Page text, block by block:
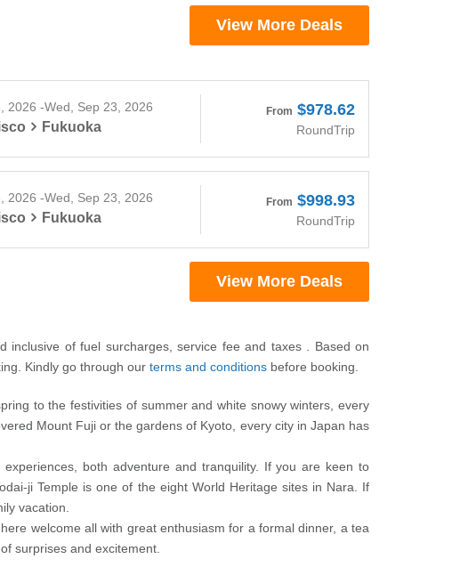
View More Deals
2026 -Wed, Sep 23, 2026
Fukuoka
From $978.62
RoundTrip
2026 -Wed, Sep 23, 2026
Fukuoka
From $998.93
RoundTrip
View More Deals
of fuel surcharges, service fee and taxes . Based on
Kindly go through our terms and conditions before booking.
to the festivities of summer and white snowy winters, every
Mount Fuji or the gardens of Kyoto, every city in Japan has
both adventure and tranquility. If you are keen to
ji Temple is one of the eight World Heritage sites in Nara. If
vacation.
welcome all with great enthusiasm for a formal dinner, a tea
surprises and excitement.